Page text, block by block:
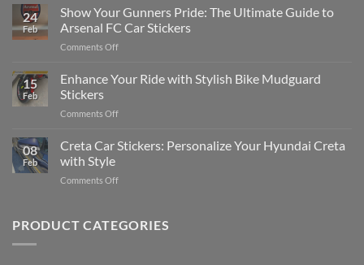
a
Car:
2025
to
Edit
Engaging
Videos
Social
24
Feb
Show Your Gunners Pride: The Ultimate Guide to
Arsenal FC Car Stickers
Comments Offon
Your
Gunners
The
Guide
15
Feb
Enhance Your Ride with Stylish Bike Mudguard
Stickers
Comments Offon
Your
Ride
Stylish
Stickers
08
Feb
Creta Car Stickers: Personalize Your Hyundai Creta
with Style
Comments Offon
Stickers:
PRODUCT CATEGORIES